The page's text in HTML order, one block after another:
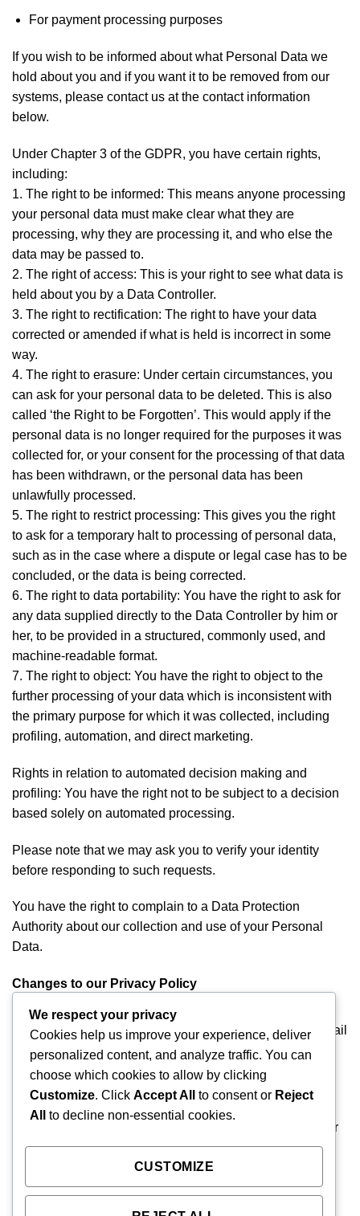
For payment processing purposes
If you wish to be informed about what Personal Data we
hold about you and if you want it to be removed from our
systems, please contact us at the contact information
below.
Under Chapter 3 of the GDPR, you have certain rights,
including:
1. The right to be informed: This means anyone processing
your personal data must make clear what they are
processing, why they are processing it, and who else the
data may be passed to.
2. The right of access: This is your right to see what data is
held about you by a Data Controller.
3. The right to rectification: The right to have your data
corrected or amended if what is held is incorrect in some
way.
4. The right to erasure: Under certain circumstances, you
can ask for your personal data to be deleted. This is also
called ‘the Right to be Forgotten’. This would apply if the
personal data is no longer required for the purposes it was
collected for, or your consent for the processing of that data
has been withdrawn, or the personal data has been
unlawfully processed.
5. The right to restrict processing: This gives you the right
to ask for a temporary halt to processing of personal data,
such as in the case where a dispute or legal case has to be
concluded, or the data is being corrected.
6. The right to data portability: You have the right to ask for
any data supplied directly to the Data Controller by him or
her, to be provided in a structured, commonly used, and
machine-readable format.
7. The right to object: You have the right to object to the
further processing of your data which is inconsistent with
the primary purpose for which it was collected, including
profiling, automation, and direct marketing.
Rights in relation to automated decision making and
profiling: You have the right not to be subject to a decision
based solely on automated processing.
Please note that we may ask you to verify your identity
before responding to such requests.
You have the right to complain to a Data Protection
Authority about our collection and use of your Personal
Data.
Changes to our Privacy Policy
If we decide to change our privacy policy, we will post
those changes on this page. If you provide us with an email
or other contact information, we will inform you of any
material changes to this policy prior to its effective date.
This policy was last modified on February 11, 2020.
If you have a question about this Privacy Statement or our
handling of your information, you can also contact us at
08052482700. If you no longer wish to receive emails,
newsletters or other communications from Angels Home
We respect your privacy
Cookies help us improve your experience, deliver
personalized content, and analyze traffic. You can
choose which cookies to allow by clicking
Customize. Click Accept All to consent or Reject
All
to decline non-essential cookies.
CUSTOMIZE